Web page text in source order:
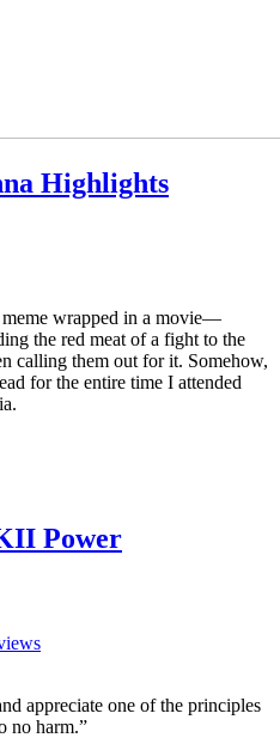
Highlights
meme wrapped in a movie—
the red meat of a fight to the
calling them out for it. Somehow,
for the entire time I attended
Power
appreciate one of the principles
no harm.”